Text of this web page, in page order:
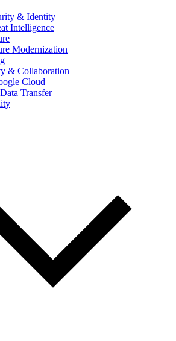
& Identity
Intelligence
Modernization
& Collaboration
Cloud
Transfer